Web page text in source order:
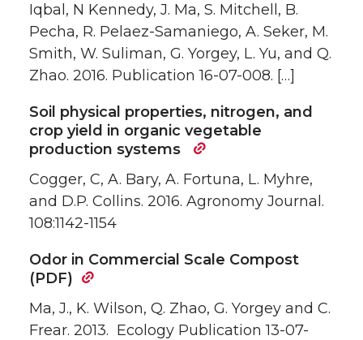
Iqbal, N Kennedy, J. Ma, S. Mitchell, B.
Pecha, R. Pelaez-Samaniego, A. Seker, M.
Smith, W. Suliman, G. Yorgey, L. Yu, and Q.
Zhao. 2016. Publication 16-07-008. […]
Soil physical properties, nitrogen, and
crop yield in organic vegetable
production systems
Cogger, C, A. Bary, A. Fortuna, L. Myhre,
and D.P. Collins. 2016. Agronomy Journal.
108:1142-1154
Odor in Commercial Scale Compost
(PDF)
Ma, J., K. Wilson, Q. Zhao, G. Yorgey and C.
Frear. 2013. Ecology Publication 13-07-